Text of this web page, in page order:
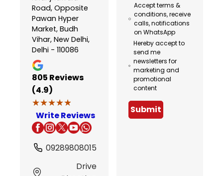
Road, Opposite
Pawan Hyper
Market, Budh
Vihar, New Delhi,
Delhi - 110086
805 Reviews
(4.9)
★★★★★
★★★★★
Write Reviews
09289808015
Drive
Accept terms &
conditions, receive
calls, notifications
on WhatsApp
Hereby accept to
send me
newsletters for
marketing and
promotional
content
Submit